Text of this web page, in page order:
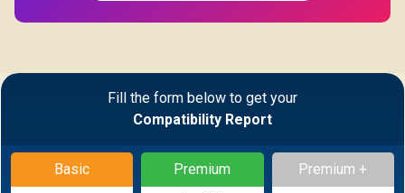
Fill the form below to get your
Compatibility Report
Basic Premium Premium +